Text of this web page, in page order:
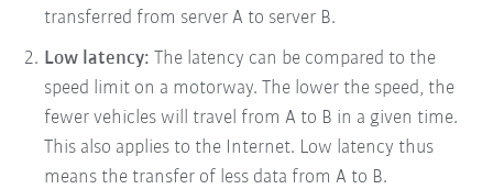
transferred from server A to server B.
Low latency:The latency can be compared to the
speed limit on a motorway. The lower the speed, the
fewer vehicles will travel from A to B in a given time.
This also applies to the Internet. Low latency thus
means the transfer of less data from A to B.